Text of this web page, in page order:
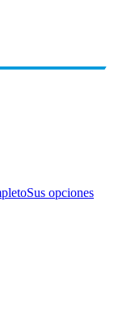
Sus opciones